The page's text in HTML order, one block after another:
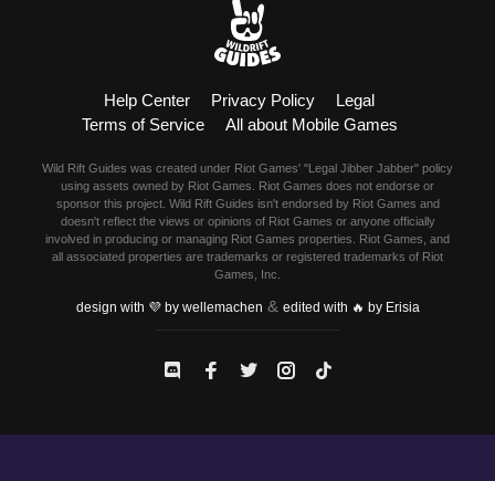
Help Center Privacy Policy
Legal
Terms of Service
All about Mobile Games
Wild Rift Guides was created under Riot Games' "Legal Jibber Jabber" policy
using assets owned by Riot Games. Riot Games does not endorse or
sponsor this project. Wild Rift Guides isn't endorsed by Riot Games and
doesn't reflect the views or opinions of Riot Games or anyone officially
involved in producing or managing Riot Games properties. Riot Games, and
all associated properties are trademarks or registered trademarks of Riot
Games, Inc.
design with 💜 by wellemachen & edited with 🔥 by Erisia